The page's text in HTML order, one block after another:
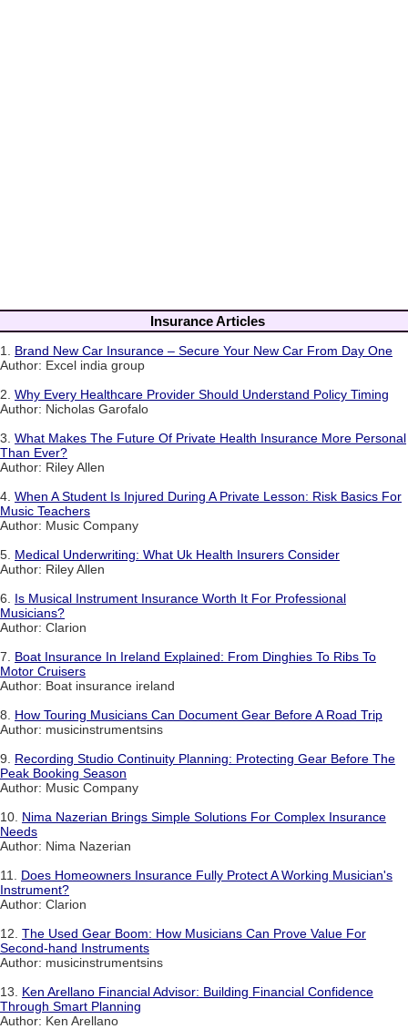
Insurance Articles
1. Brand New Car Insurance – Secure Your New Car From Day One
Author: Excel india group
2. Why Every Healthcare Provider Should Understand Policy Timing
Author: Nicholas Garofalo
3. What Makes The Future Of Private Health Insurance More Personal
Than Ever?
Author: Riley Allen
4. When A Student Is Injured During A Private Lesson: Risk Basics For
Music Teachers
Author: Music Company
5. Medical Underwriting: What Uk Health Insurers Consider
Author: Riley Allen
6. Is Musical Instrument Insurance Worth It For Professional
Musicians?
Author: Clarion
7. Boat Insurance In Ireland Explained: From Dinghies To Ribs To
Motor Cruisers
Author: Boat insurance ireland
8. How Touring Musicians Can Document Gear Before A Road Trip
Author: musicinstrumentsins
9. Recording Studio Continuity Planning: Protecting Gear Before The
Peak Booking Season
Author: Music Company
10. Nima Nazerian Brings Simple Solutions For Complex Insurance
Needs
Author: Nima Nazerian
11. Does Homeowners Insurance Fully Protect A Working Musician's
Instrument?
Author: Clarion
12. The Used Gear Boom: How Musicians Can Prove Value For
Second-hand Instruments
Author: musicinstrumentsins
13. Ken Arellano Financial Advisor: Building Financial Confidence
Through Smart Planning
Author: Ken Arellano